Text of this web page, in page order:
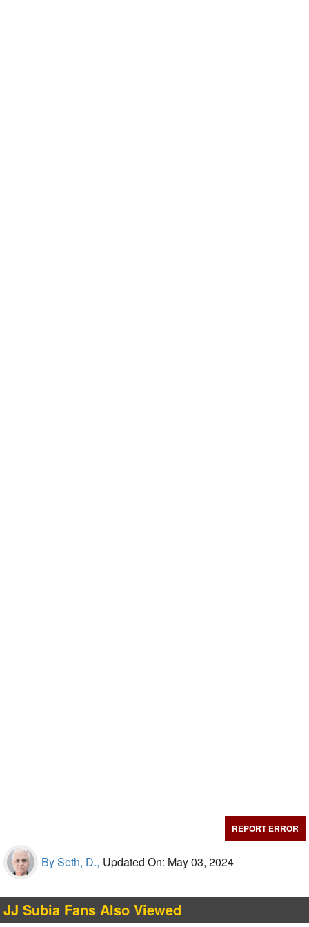
REPORT ERROR
By Seth, D., Updated On: May 03, 2024
JJ Subia Fans Also Viewed